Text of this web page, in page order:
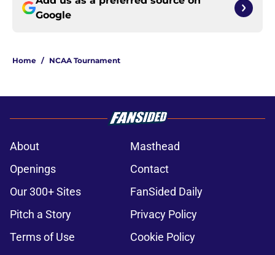
Google
Home / NCAA Tournament
About
Masthead
Openings
Contact
Our 300+ Sites
FanSided Daily
Pitch a Story
Privacy Policy
Terms of Use
Cookie Policy